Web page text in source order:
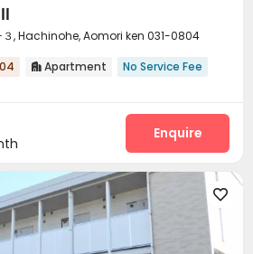
３, Hachinohe, Aomori ken 031-0804
 Apartment No Service Fee
Enquire
